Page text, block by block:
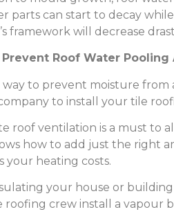
parts can start to decay
framework will decrease
Prevent Roof Water
way to prevent moisture
to install your tile
roof ventilation is a must to
how to add just the right
your heating costs.
your house or
roofing crew install a vapour